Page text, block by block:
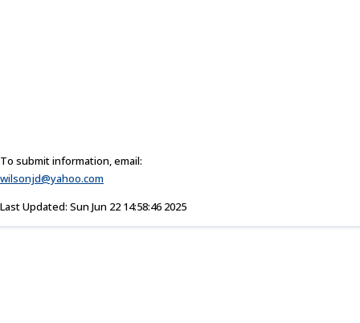
To submit information, email:
wilsonjd@yahoo.com
Last Updated: Sun Jun 22 14:58:46 2025